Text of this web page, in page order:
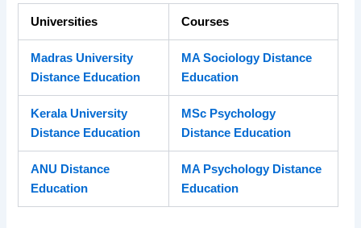
Universities Courses
Madras University
Distance Education
MA Sociology Distance
Education
Kerala University
Distance Education
MSc Psychology
Distance Education
ANU Distance
Education
MA Psychology Distance
Education